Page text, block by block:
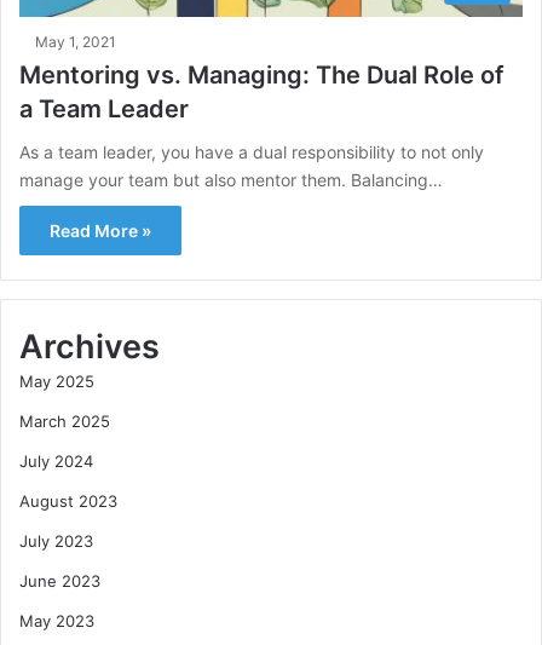
May 1, 2021
Mentoring vs. Managing: The Dual Role of
a Team Leader
As a team leader, you have a dual responsibility to not only
manage your team but also mentor them. Balancing…
Read More »
Archives
May 2025
March 2025
July 2024
August 2023
July 2023
June 2023
May 2023